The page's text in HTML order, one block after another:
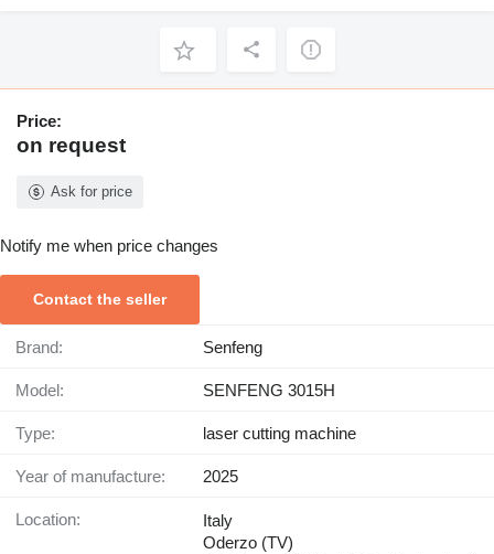
Price:
on request
Ask for price
Notify me when price changes
Contact the seller
Brand: Senfeng
Model: SENFENG 3015H
Type: laser cutting machine
Year of manufacture: 2025
Location:
Italy
Oderzo (TV)